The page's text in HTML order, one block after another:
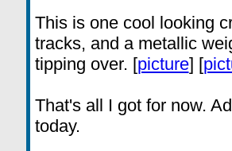
This is one cool looking
tracks, and a metallic
tipping over. [picture] [
That's all I got for now.
today.